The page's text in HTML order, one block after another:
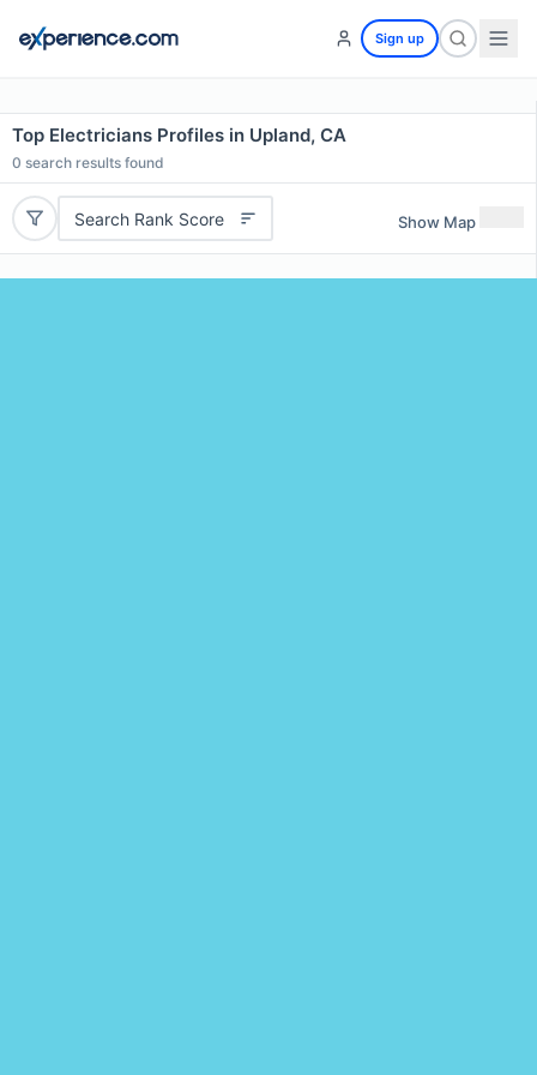
Sign up
Top Electricians Profiles in Upland, CA
0 search results found
Search Rank Score Show Map